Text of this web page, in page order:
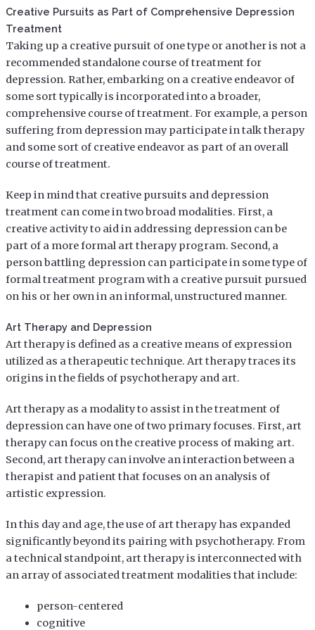
Creative Pursuits as Part of Comprehensive Depression
Treatment
Taking up a creative pursuit of one type or another is not a
recommended standalone course of treatment for
depression. Rather, embarking on a creative endeavor of
some sort typically is incorporated into a broader,
comprehensive course of treatment. For example, a person
suffering from depression may participate in talk therapy
and some sort of creative endeavor as part of an overall
course of treatment.
Keep in mind that creative pursuits and depression
treatment can come in two broad modalities. First, a
creative activity to aid in addressing depression can be
part of a more formal art therapy program. Second, a
person battling depression can participate in some type of
formal treatment program with a creative pursuit pursued
on his or her own in an informal, unstructured manner.
Art Therapy and Depression
Art therapy is defined as a creative means of expression
utilized as a therapeutic technique. Art therapy traces its
origins in the fields of psychotherapy and art.
Art therapy as a modality to assist in the treatment of
depression can have one of two primary focuses. First, art
therapy can focus on the creative process of making art.
Second, art therapy can involve an interaction between a
therapist and patient that focuses on an analysis of
artistic expression.
In this day and age, the use of art therapy has expanded
significantly beyond its pairing with psychotherapy. From
a technical standpoint, art therapy is interconnected with
an array of associated treatment modalities that include:
person-centered
cognitive